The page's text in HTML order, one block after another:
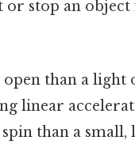
or stop an
than a light
linear
than a small,